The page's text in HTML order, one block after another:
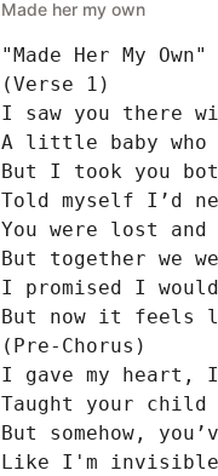
Made her my own
"Made Her My Own"
(Verse 1)
I saw you there
A little baby who
But I took you
Told myself I’d
You were lost
But together we
I promised I
But now it feels
(Pre-Chorus)
I gave my heart,
Taught your child
But somehow,
Like I'm invisible